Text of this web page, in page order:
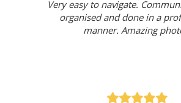
Very easy to navigate.
organised and done in a
manner. Amazing